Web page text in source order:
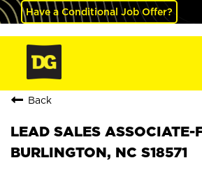
Have a Conditional Job Offer?
Back
LEAD SALES ASSOCIATE-
BURLINGTON, NC S18571